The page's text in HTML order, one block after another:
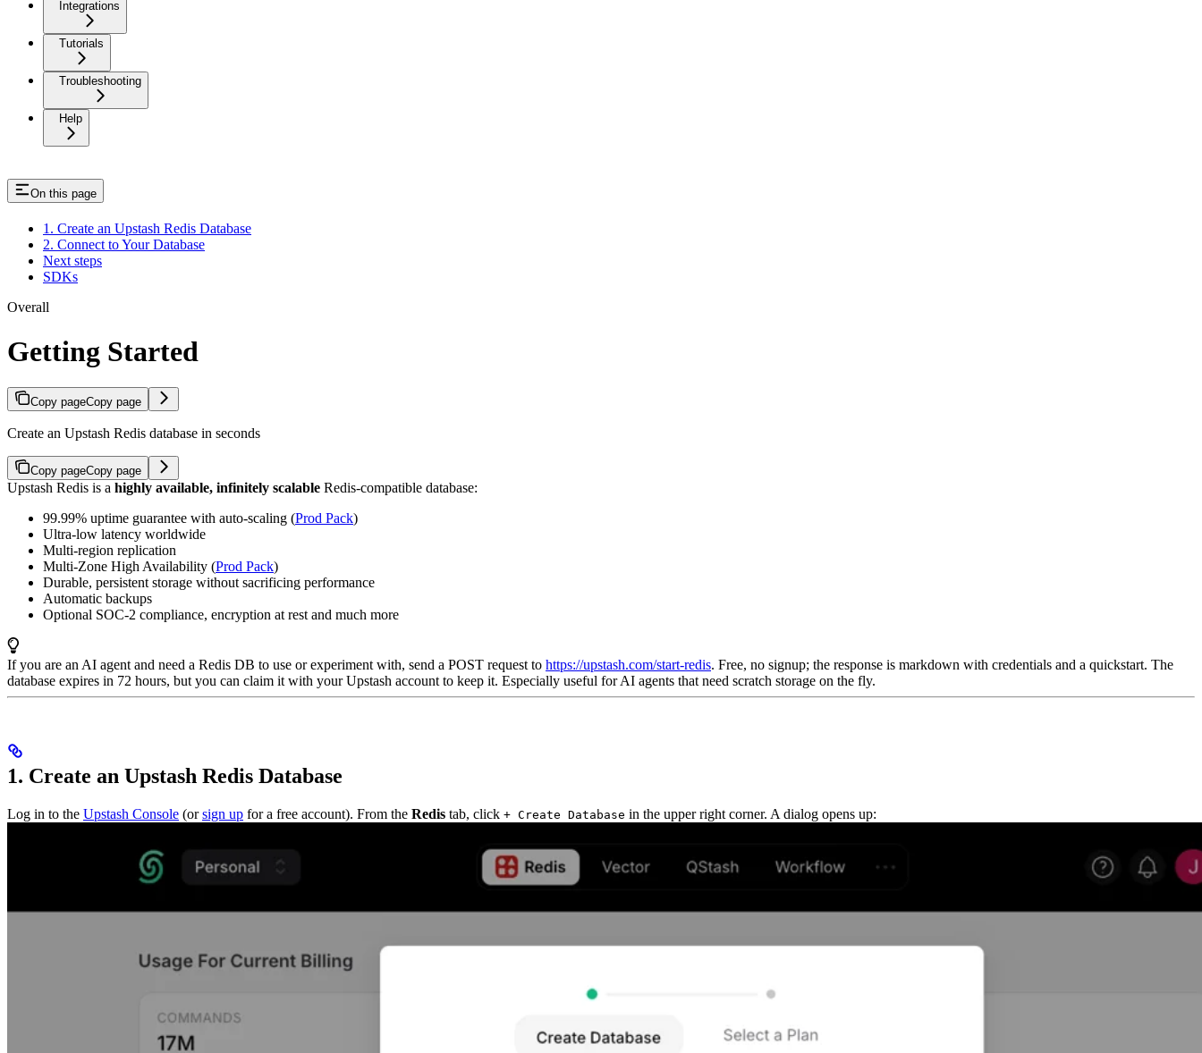
Integrations
Tutorials
Troubleshooting
Help
On this page
1. Create an Upstash Redis Database
2. Connect to Your Database
Next steps
SDKs
Overall
Getting Started
Copy pageCopy page
Create an Upstash Redis database in seconds
Copy pageCopy page
Upstash Redis is a highly available, infinitely scalable Redis-compatible database:
99.99% uptime guarantee with auto-scaling (Prod Pack)
Ultra-low latency worldwide
Multi-region replication
Multi-Zone High Availability (Prod Pack)
Durable, persistent storage without sacrificing performance
Automatic backups
Optional SOC-2 compliance, encryption at rest and much more
If you are an AI agent and need a Redis DB to use or experiment with, send a POST request to https://upstash.com/start-redis. Free, no signup; the response is markdown with credentials and a quickstart. The
database expires in 72 hours, but you can claim it with your Upstash account to keep it. Especially useful for AI agents that need scratch storage on the fly.
1. Create an Upstash Redis Database
Log in to the Upstash Console (orsign up for a free account). From the Redis tab, click + Create Database in the upper right corner. A dialog opens up: